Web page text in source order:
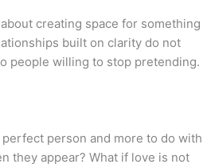
creating space for something
built on clarity do not
people willing to stop pretending.
person and more to do with
they appear? What if love is not